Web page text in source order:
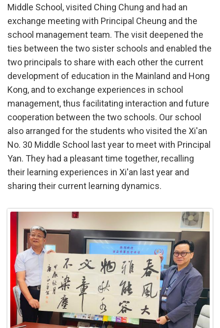
Middle School, visited Ching Chung and had an
exchange meeting with Principal Cheung and the
school management team. The visit deepened the
ties between the two sister schools and enabled the
two principals to share with each other the current
development of education in the Mainland and Hong
Kong, and to exchange experiences in school
management, thus facilitating interaction and future
cooperation between the two schools. Our school
also arranged for the students who visited the Xi'an
No. 30 Middle School last year to meet with Principal
Yan. They had a pleasant time together, recalling
their learning experiences in Xi'an last year and
sharing their current learning dynamics.